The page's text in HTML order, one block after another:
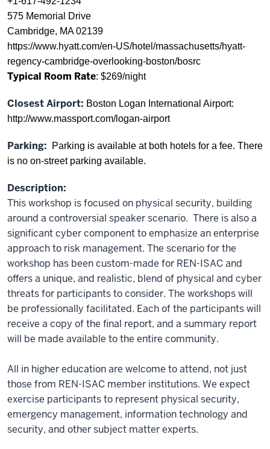
575 Memorial Drive
Cambridge, MA 02139
https://www.hyatt.com/en-US/hotel/massachusetts/hyatt-
regency-cambridge-overlooking-boston/bosrc
Typical Room Rate: $269/night
Closest Airport: Boston Logan International Airport:
http://www.massport.com/logan-airport
Parking:
Parking is available at both hotels for a fee. There
is no on-street parking available.
Description:
This workshop is focused on physical security, building
around a controversial speaker scenario. There is also a
significant cyber component to emphasize an enterprise
approach to risk management. The scenario for the
workshop has been custom-made for REN-ISAC and
offers a unique, and realistic, blend of physical and cyber
threats for participants to consider. The workshops will
be professionally facilitated. Each of the participants will
receive a copy of the final report, and a summary report
will be made available to the entire community.
All in higher education are welcome to attend, not just
those from REN-ISAC member institutions. We expect
exercise participants to represent physical security,
emergency management, information technology and
security, and other subject matter experts.